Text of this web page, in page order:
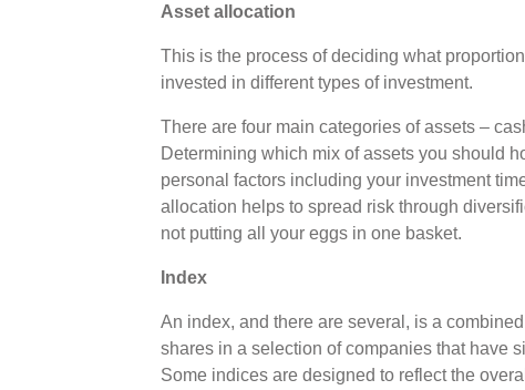
Asset allocation
This is the process of deciding what
invested in different types of investment.
There are four main categories of assets –
Determining which mix of assets you should
personal factors including your investment
allocation helps to spread risk through
not putting all your eggs in one basket.
Index
An index, and there are several, is a
shares in a selection of companies that have
Some indices are designed to reflect the